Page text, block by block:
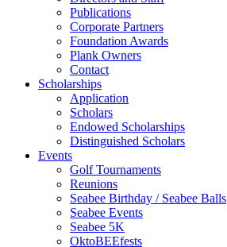
Publications
Corporate Partners
Foundation Awards
Plank Owners
Contact
Scholarships
Application
Scholars
Endowed Scholarships
Distinguished Scholars
Events
Golf Tournaments
Reunions
Seabee Birthday / Seabee Balls
Seabee Events
Seabee 5K
OktoBEEfests